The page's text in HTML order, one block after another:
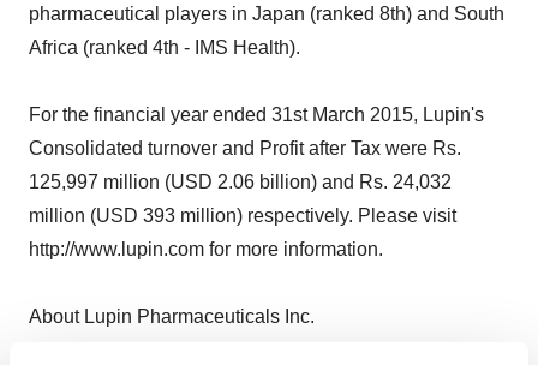
pharmaceutical players in Japan (ranked 8th) and South
Africa (ranked 4th - IMS Health).
For the financial year ended 31st March 2015, Lupin's
Consolidated turnover and Profit after Tax were Rs.
125,997 million (USD 2.06 billion) and Rs. 24,032
million (USD 393 million) respectively. Please visit
http://www.lupin.com for more information.
About Lupin Pharmaceuticals Inc.